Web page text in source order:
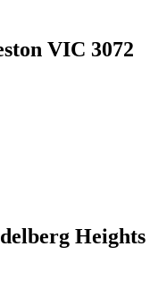
VIC 3072
Heights